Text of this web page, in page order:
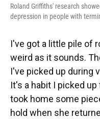
Roland Griffiths' research
depression in people with
I've got a little pile of
weird as it sounds.
I've picked up during
It's a habit I picked
took home some
hold when she